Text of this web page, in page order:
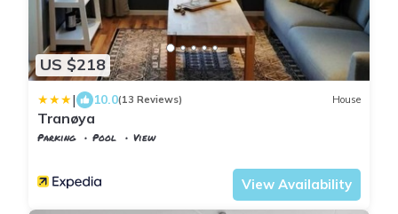
US $218
| 10.0(13 Reviews) House
Tranøya
Parking Pool
View
View Availability